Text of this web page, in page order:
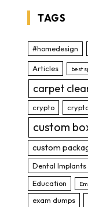
TAGS
#homedesign
Articles best
carpet
crypto
custom
custom
Dental Implants
Education
exam dumps